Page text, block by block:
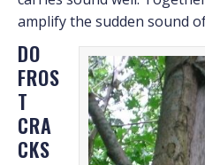
amplify the sudden sound
DO
FROS
T
CRA
CKS